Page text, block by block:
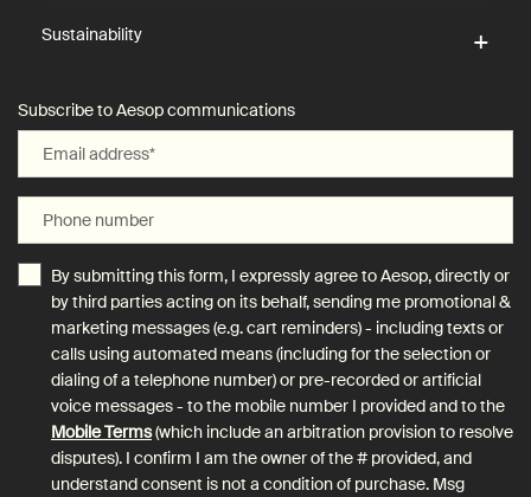
Sustainability
Subscribe to Aesop communications
Email address*
Phone number
By submitting this form, I expressly agree to Aesop, directly or
by third parties acting on its behalf, sending me promotional &
marketing messages (e.g. cart reminders) - including texts or
calls using automated means (including for the selection or
dialing of a telephone number) or pre-recorded or artificial
voice messages - to the mobile number I provided and to the
Mobile Terms(which include an arbitration provision to resolve
disputes). I confirm I am the owner of the # provided, and
understand consent is not a condition of purchase. Msg